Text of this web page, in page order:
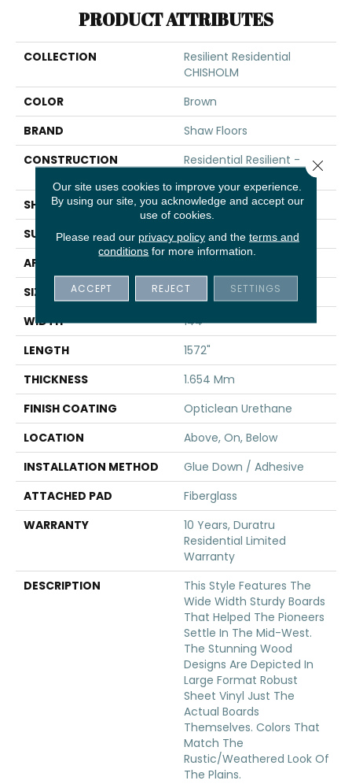
PRODUCT ATTRIBUTES
COLLECTION
Resilient Residential
CHISHOLM
COLOR
Brown
BRAND
Shaw Floors
CONSTRUCTION
Residential Resilient -
SHAPE
Sheet
SURFACE TYPE
SAND
APPLICATION
SIZE
144" X 1572"
WIDTH
144"
LENGTH
1572"
THICKNESS
1.654 Mm
FINISH COATING
Opticlean Urethane
LOCATION
Above, On, Below
INSTALLATION METHOD
Glue Down / Adhesive
ATTACHED PAD
Fiberglass
WARRANTY
10 Years, Duratru
Residential Limited
Warranty
DESCRIPTION
This Style Features The
Wide Width Sturdy Boards
That Helped The Pioneers
Settle In The Mid-West.
The Stunning Wood
Designs Are Depicted In
Large Format Robust
Sheet Vinyl Just The
Actual Boards
Themselves. Colors That
Match The
Rustic/weathered Look Of
The Plains.
Our site uses cookies to improve your experience.
By using our site, you acknowledge and accept our
use of cookies.
Please read our privacy policyand the terms and
conditions for more information.
ACCEPT REJECT SETTINGS
Close